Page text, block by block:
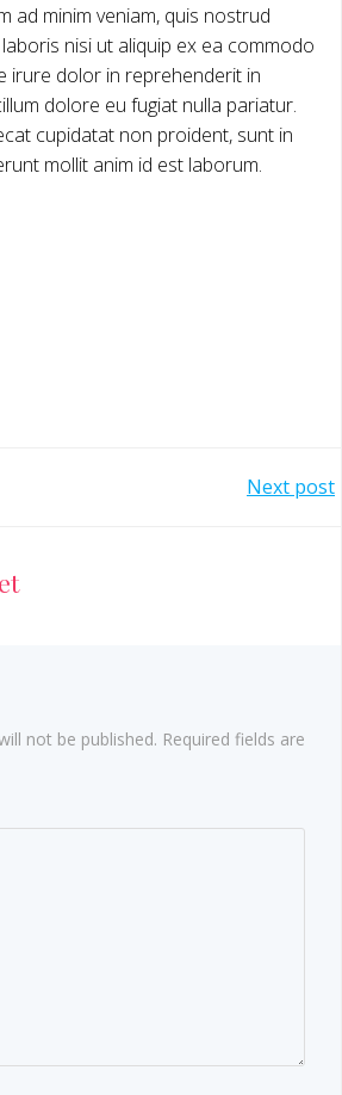
ad minim veniam, quis nostrud
nisi ut aliquip ex ea commodo
irure dolor in reprehenderit in
dolore eu fugiat nulla pariatur.
cupidatat non proident, sunt in
mollit anim id est laborum.
Next post
not be published. Required fields are